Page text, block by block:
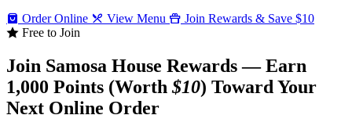
Order Online
View Menu
Join Rewards & Save $10
Free to Join
Join Samosa House Rewards — Earn
1,000 Points (Worth$10) Toward Your
Next Online Order